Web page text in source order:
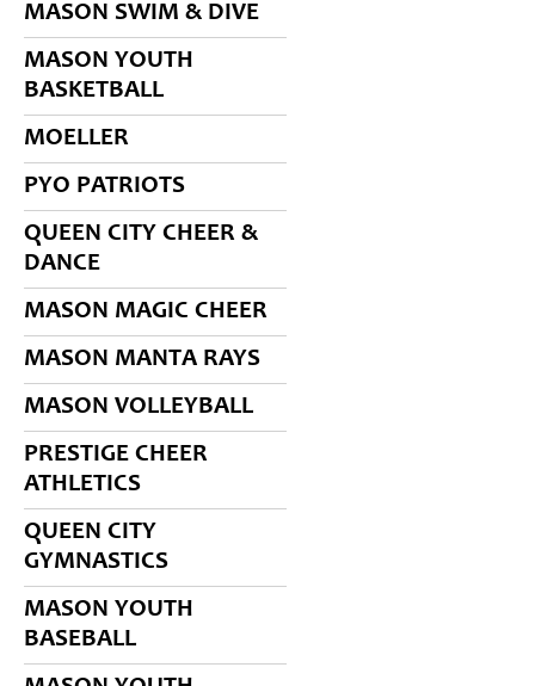
MASON SWIM & DIVE
MASON YOUTH
BASKETBALL
MOELLER
PYO PATRIOTS
QUEEN CITY CHEER &
DANCE
MASON MAGIC CHEER
MASON MANTA RAYS
MASON VOLLEYBALL
PRESTIGE CHEER
ATHLETICS
QUEEN CITY
GYMNASTICS
MASON YOUTH
BASEBALL